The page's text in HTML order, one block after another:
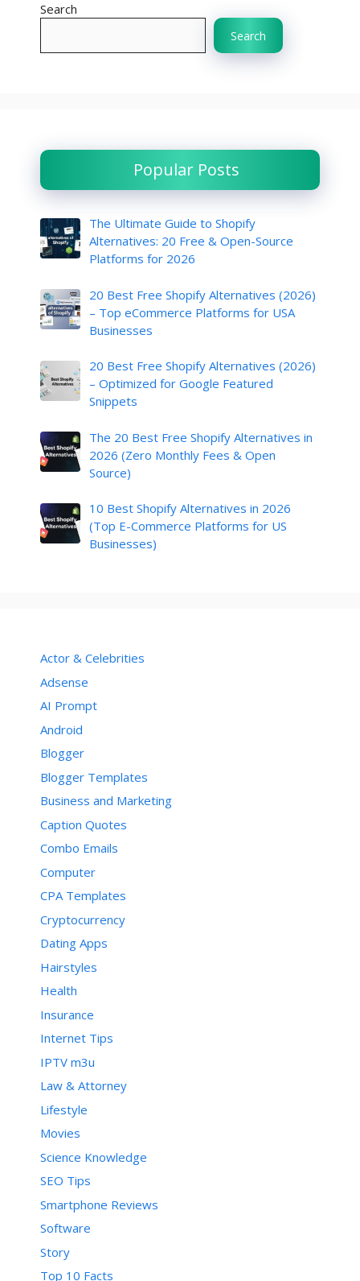
Search
Search
Popular Posts
The Ultimate Guide to Shopify
Alternatives: 20 Free & Open-Source
Platforms for 2026
20 Best Free Shopify Alternatives (2026)
– Top eCommerce Platforms for USA
Businesses
20 Best Free Shopify Alternatives (2026)
– Optimized for Google Featured
Snippets
The 20 Best Free Shopify Alternatives in
2026 (Zero Monthly Fees & Open
Source)
10 Best Shopify Alternatives in 2026
(Top E-Commerce Platforms for US
Businesses)
Actor & Celebrities
Adsense
AI Prompt
Android
Blogger
Blogger Templates
Business and Marketing
Caption Quotes
Combo Emails
Computer
CPA Templates
Cryptocurrency
Dating Apps
Hairstyles
Health
Insurance
Internet Tips
IPTV m3u
Law & Attorney
Lifestyle
Movies
Science Knowledge
SEO Tips
Smartphone Reviews
Software
Story
Top 10 Facts